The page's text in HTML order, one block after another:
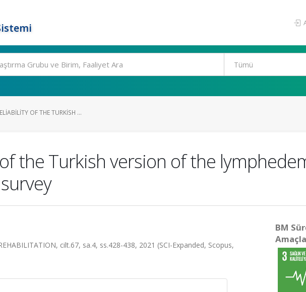
OF THE TURKISH ...
the Turkish version of the
cilt.67, sa.4, ss.428-438, 2021 (SCI-Expanded, Scopus,
BM